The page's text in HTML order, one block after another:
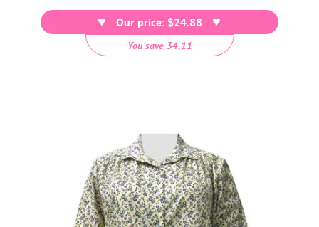
price
Our price: $24.88
You save 34.11